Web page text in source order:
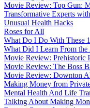
Movie Review: Top Gun:
Transformative Experts
Unusual Health Hacks
Roses for All
What Do I Do With These
What Did I Learn From the
Movie Review: Prehistoric
Movie Review: The Boss
Movie Review: Downton
Making Money from
Mental Health And Life
Talking About Making